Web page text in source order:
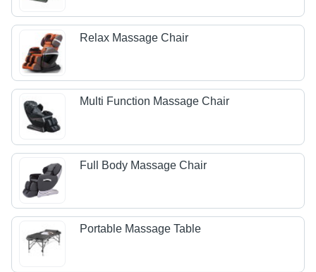
Relax Massage Chair
Multi Function Massage Chair
Full Body Massage Chair
Portable Massage Table